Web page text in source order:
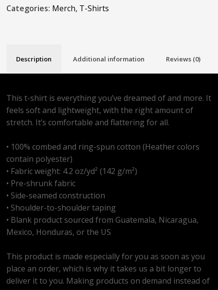
Categories: Merch, T-Shirts
Description Additional information Reviews (0)
This t-shirt is everything you’ve dreamed of and more. It
feels soft and lightweight, with the right amount of
stretch. It’s comfortable and flattering for all.
• 100% combed and ring-spun cotton (Heather colors
contain polyester)
• Fabric weight: 4.2 oz/yd² (142 g/m²)
• Pre-shrunk fabric
• Side-seamed construction
• Shoulder-to-shoulder taping
• Blank product sourced from Guatemala, Nicaragua,
Mexico, Honduras, or the US
This product is made especially for you as soon as you
place an order, which is why it takes us a bit longer to
deliver it to you. Making products on demand instead of